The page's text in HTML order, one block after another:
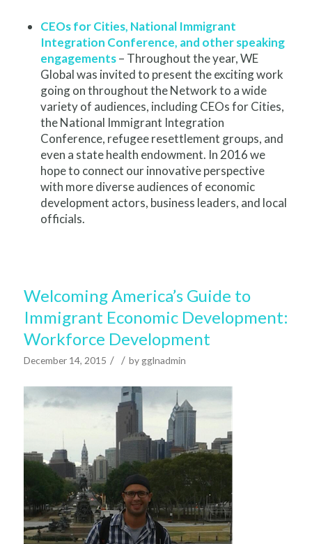
CEOs for Cities, National Immigrant
Integration Conference, and other speaking
engagements– Throughout the year, WE
Global was invited to present the exciting work
going on throughout the Network to a wide
variety of audiences, including CEOs for Cities,
the National Immigrant Integration
Conference, refugee resettlement groups, and
even a state health endowment. In 2016 we
hope to connect our innovative perspective
with more diverse audiences of economic
development actors, business leaders, and local
officials.
Welcoming America’s Guide to
Immigrant Economic Development:
Workforce Development
December 14, 2015 / / by gglnadmin